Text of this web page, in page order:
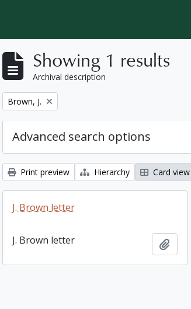
Showing 1 results
Archival description
Remove filter:
Brown, J.
Advanced search options
Print preview Hierarchy Card view
J. Brown letter
J. Brown letter